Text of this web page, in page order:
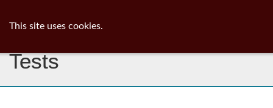
Tests
This site uses cookies.